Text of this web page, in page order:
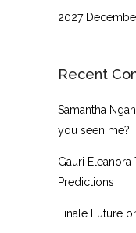
2027
Recent
Samantha Ngan
you seen me?
Gauri Eleanora
Predictions
Finale Future